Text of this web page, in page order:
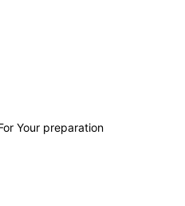
Your preparation